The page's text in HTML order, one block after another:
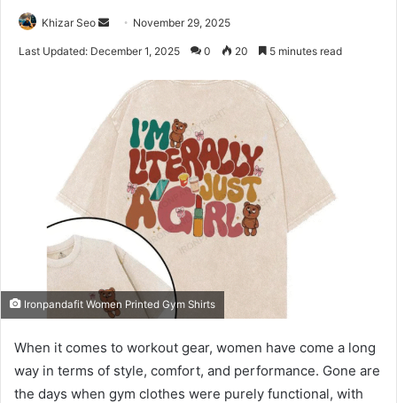
Khizar Seo
Send November 29, 2025
Last Updated: December 1, 2025 0 20 5 minutes read
Ironpandafit Women Printed Gym Shirts
When it comes to workout gear, women have come a long
way in terms of style, comfort, and performance. Gone are
the days when gym clothes were purely functional, with